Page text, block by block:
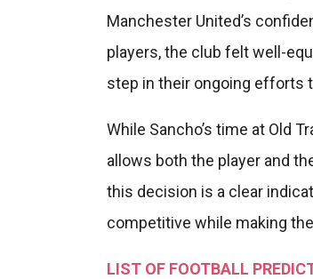
Manchester United’s
players, the club felt well-
step in their ongoing efforts
While Sancho’s time at Old
allows both the player and
this decision is a clear
competitive while making
LIST OF FOOTBALL